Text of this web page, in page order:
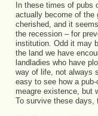
In these times of pubs
actually become of the
cherished, and it
the recession – for
institution. Odd it may
the land we have
landladies who have
way of life, not always
easy to see how a
meagre existence, but
To survive these days,